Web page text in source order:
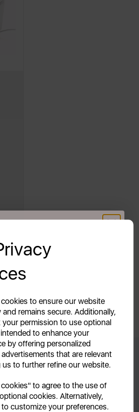
to ensure our website
remains secure. Additionally,
permission to use optional
to enhance your
by offering personalized
that are relevant
to further refine our website.
to agree to the use of
cookies. Alternatively,
customize your preferences.
Showing 1 products
When We Release
Products
order of £39.99+
up today and receive
No, thanks